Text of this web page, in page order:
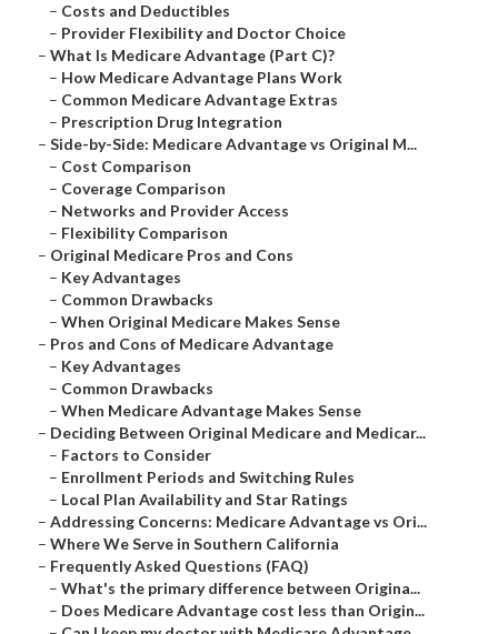
– Costs and Deductibles
– Provider Flexibility and Doctor Choice
– What Is Medicare Advantage (Part C)?
– How Medicare Advantage Plans Work
– Common Medicare Advantage Extras
– Prescription Drug Integration
– Side-by-Side: Medicare Advantage vs Original M...
– Cost Comparison
– Coverage Comparison
– Networks and Provider Access
– Flexibility Comparison
– Original Medicare Pros and Cons
– Key Advantages
– Common Drawbacks
– When Original Medicare Makes Sense
– Pros and Cons of Medicare Advantage
– Key Advantages
– Common Drawbacks
– When Medicare Advantage Makes Sense
– Deciding Between Original Medicare and Medicar...
– Factors to Consider
– Enrollment Periods and Switching Rules
– Local Plan Availability and Star Ratings
– Addressing Concerns: Medicare Advantage vs Ori...
– Where We Serve in Southern California
– Frequently Asked Questions (FAQ)
– What's the primary difference between Origina...
– Does Medicare Advantage cost less than Origin...